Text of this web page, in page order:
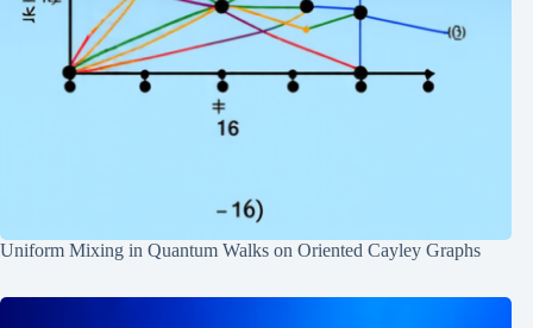
Uniform Mixing in Quantum Walks on Oriented Cayley Graphs